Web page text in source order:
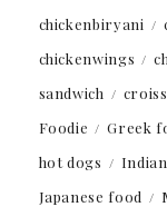
chickenbiryani
chickenwings
sandwich
Foodie
Greek
hot dogs
Japanese food